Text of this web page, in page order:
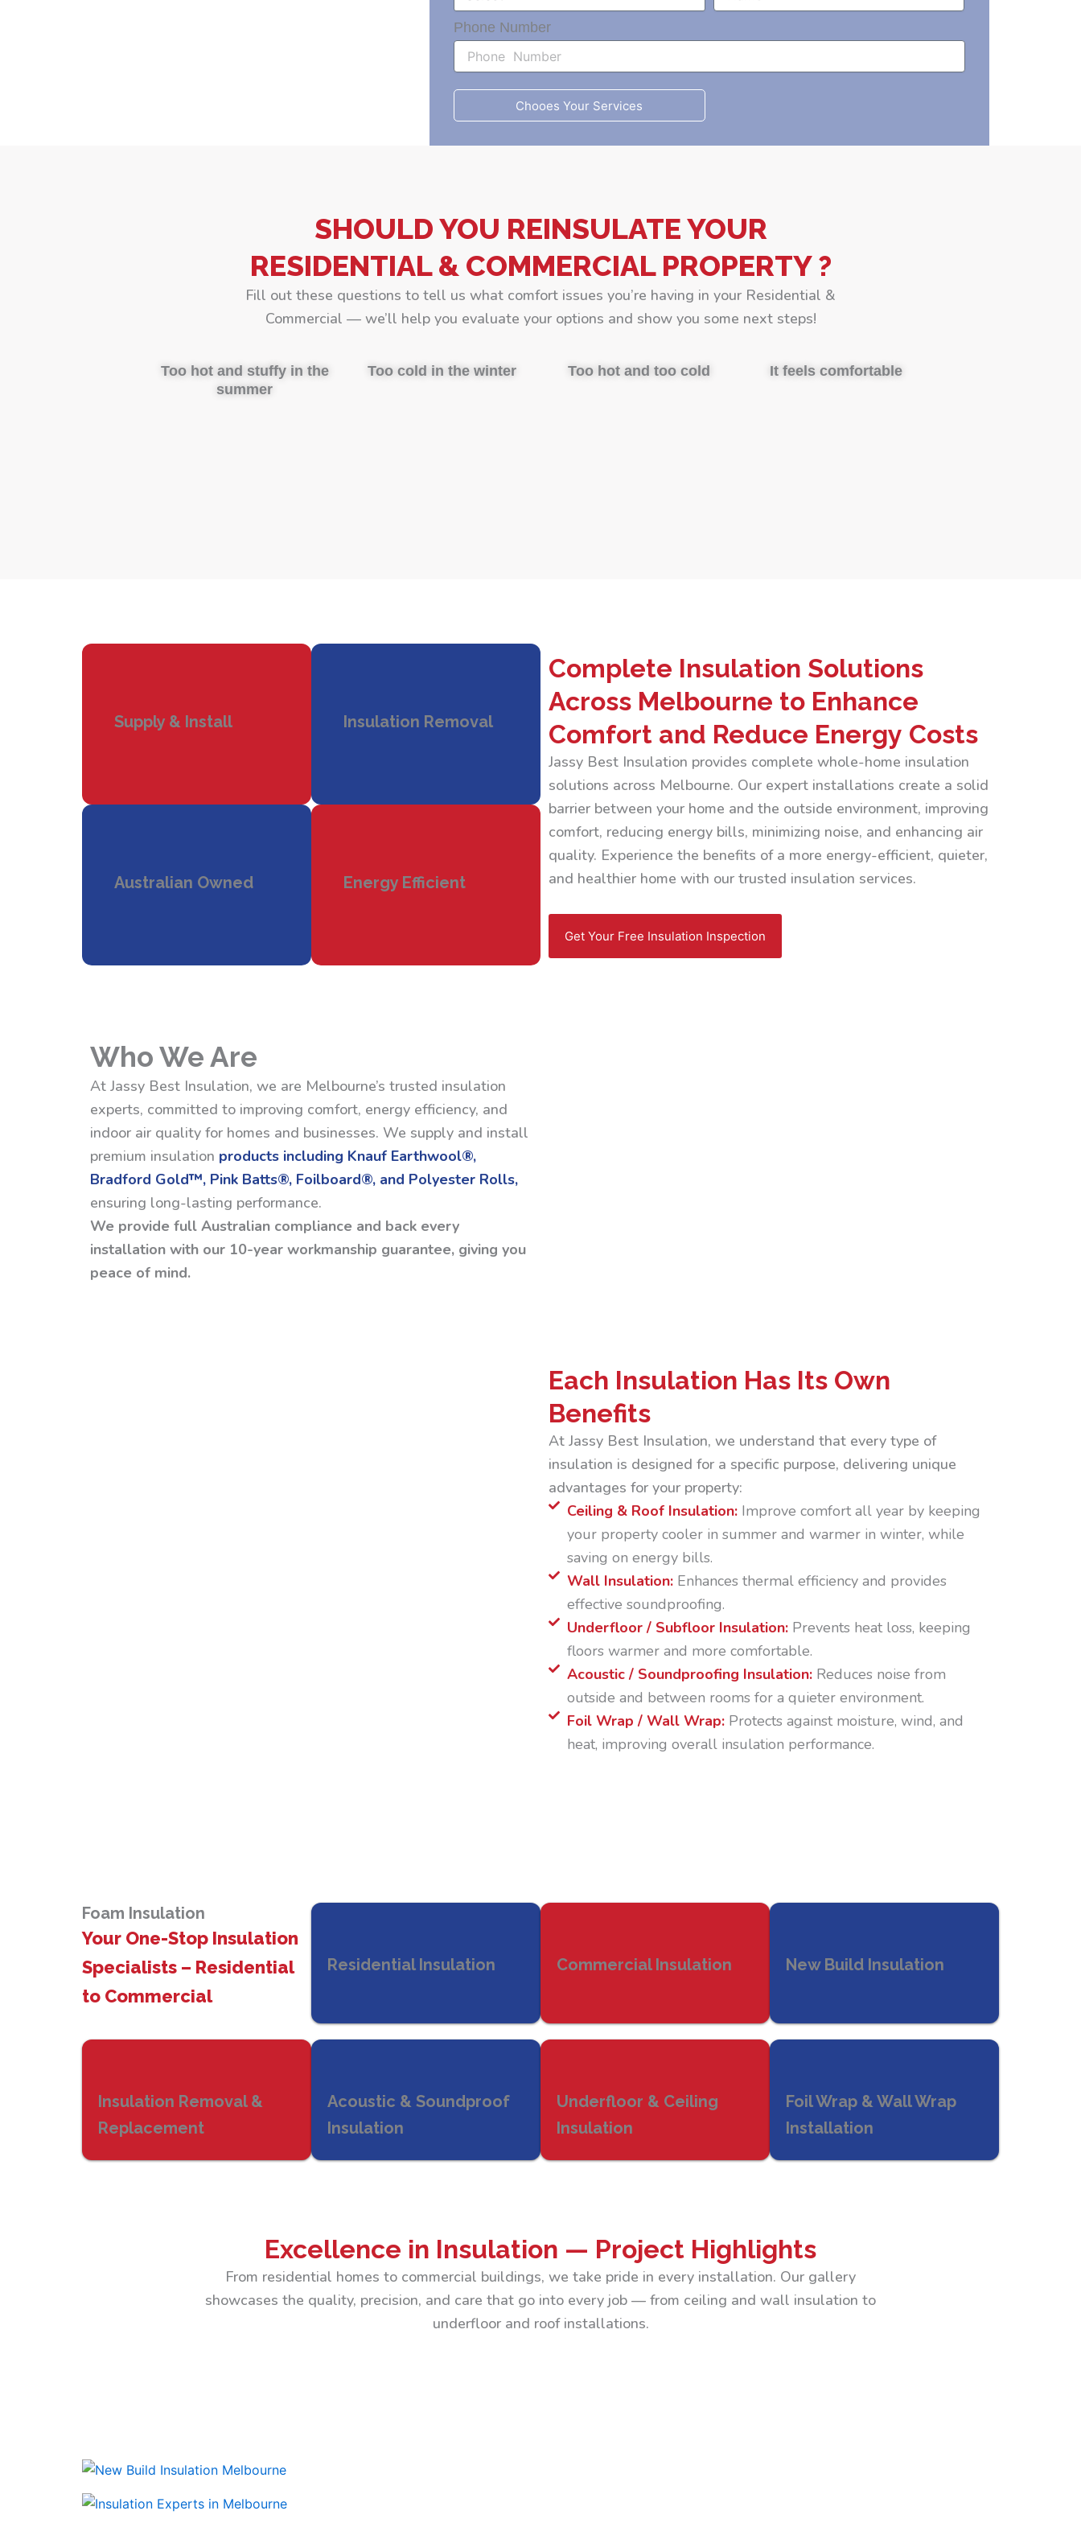
Phone Number
Chooes Your Services
SHOULD YOU REINSULATE YOUR
RESIDENTIAL & COMMERCIAL PROPERTY ?
Fill out these questions to tell us what comfort issues you’re having in your Residential &
Commercial — we’ll help you evaluate your options and show you some next steps!
Too hot and stuffy in the
summer
Too cold in the winter Too hot and too cold It feels comfortable
Supply & Install Insulation Removal
Australian Owned Energy Efficient
Complete Insulation Solutions
Across Melbourne to Enhance
Comfort and Reduce Energy Costs
Jassy Best Insulation provides complete whole-home insulation
solutions across Melbourne. Our expert installations create a solid
barrier between your home and the outside environment, improving
comfort, reducing energy bills, minimizing noise, and enhancing air
quality. Experience the benefits of a more energy-efficient, quieter,
and healthier home with our trusted insulation services.
Get Your Free Insulation Inspection
Who We Are
At Jassy Best Insulation, we are Melbourne’s trusted insulation
experts, committed to improving comfort, energy efficiency, and
indoor air quality for homes and businesses. We supply and install
premium insulation products including Knauf Earthwool®,
Bradford Gold™, Pink Batts®, Foilboard®, and Polyester Rolls,
ensuring long-lasting performance.
We provide full Australian compliance and back every
installation with our 10-year workmanship guarantee, giving you
peace of mind.
Each Insulation Has Its Own
Benefits
At Jassy Best Insulation, we understand that every type of
insulation is designed for a specific purpose, delivering unique
advantages for your property:
Ceiling & Roof Insulation:Improve comfort all year by keeping
your property cooler in summer and warmer in winter, while
saving on energy bills.
Wall Insulation: Enhances thermal efficiency and provides
effective soundproofing.
Underfloor / Subfloor Insulation: Prevents heat loss, keeping
floors warmer and more comfortable.
Acoustic / Soundproofing Insulation:Reduces noise from
outside and between rooms for a quieter environment.
Foil Wrap / Wall Wrap: Protects against moisture, wind, and
heat, improving overall insulation performance.
Foam Insulation
Your One-Stop Insulation
Specialists – Residential
to Commercial
Residential Insulation Commercial Insulation New Build Insulation
Insulation Removal &
Replacement
Acoustic & Soundproof
Insulation
Underfloor & Ceiling
Insulation
Foil Wrap & Wall Wrap
Installation
Excellence in Insulation — Project Highlights
From residential homes to commercial buildings, we take pride in every installation. Our gallery
showcases the quality, precision, and care that go into every job — from ceiling and wall insulation to
underfloor and roof installations.